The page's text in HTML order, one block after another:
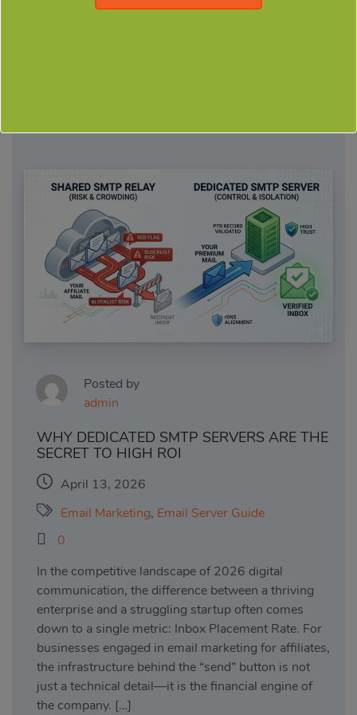
Posted by
admin
WHY DEDICATED SMTP SERVERS ARE THE
SECRET TO HIGH ROI
April 13, 2026
Email Marketing, Email Server Guide
0
In the competitive landscape of 2026 digital
communication, the difference between a thriving
enterprise and a struggling startup often comes
down to a single metric: Inbox Placement Rate. For
businesses engaged in email marketing for affiliates,
the infrastructure behind the “send” button is not
just a technical detail—it is the financial engine of
the company. […]